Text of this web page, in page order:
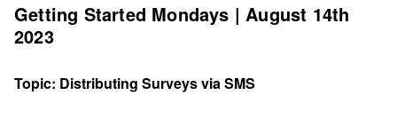
Getting Started Mondays | August 14th
2023
Topic: Distributing Surveys via SMS